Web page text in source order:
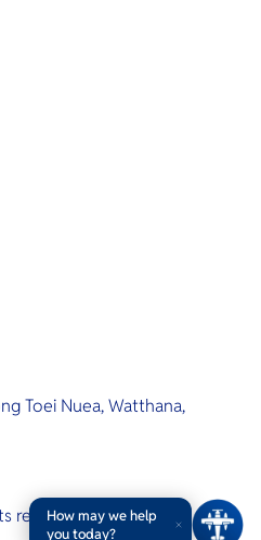
Toei Nuea, Watthana,
reserved.T&Cs